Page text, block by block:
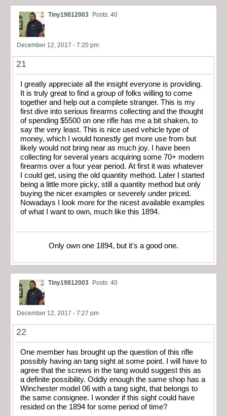
Tiny19812003 Posts: 40
December 12, 2017 - 7:20 pm
21
I greatly appreciate all the insight everyone is providing.
It is truly great to find a group of folks willing to come
together and help out a complete stranger. This is my
first dive into serious firearms collecting and the thought
of spending $5500 on one rifle has me a bit shaken, to
say the very least. This is nice used vehicle type of
money, which I would honestly get more use from but
likely would not bring near as much joy. I have been
collecting for several years acquiring some 70+ modern
firearms over a four year period. At first it was whatever
I could get, using the old quantity method. Later I started
being a little more picky, still a quantity method but only
buying the nicer examples or severely under priced.
Nowadays I look more for the nicest available examples
of what I want to own, much like this 1894.
Only own one 1894, but it's a good one.
Tiny19812003 Posts: 40
December 12, 2017 - 7:27 pm
22
One member has brought up the question of this rifle
possibly having an tang sight at some point. I will have to
agree that the screws in the tang would suggest this as
a definite possibility. Oddly enough the same shop has a
Winchester model 06 with a tang sight, that belongs to
the same consignee. I wonder if this sight could have
resided on the 1894 for some period of time?